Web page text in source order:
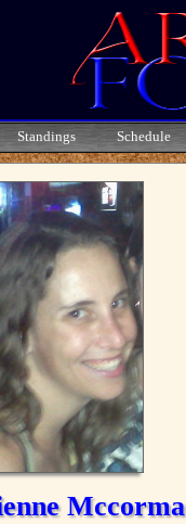
Standings Schedule